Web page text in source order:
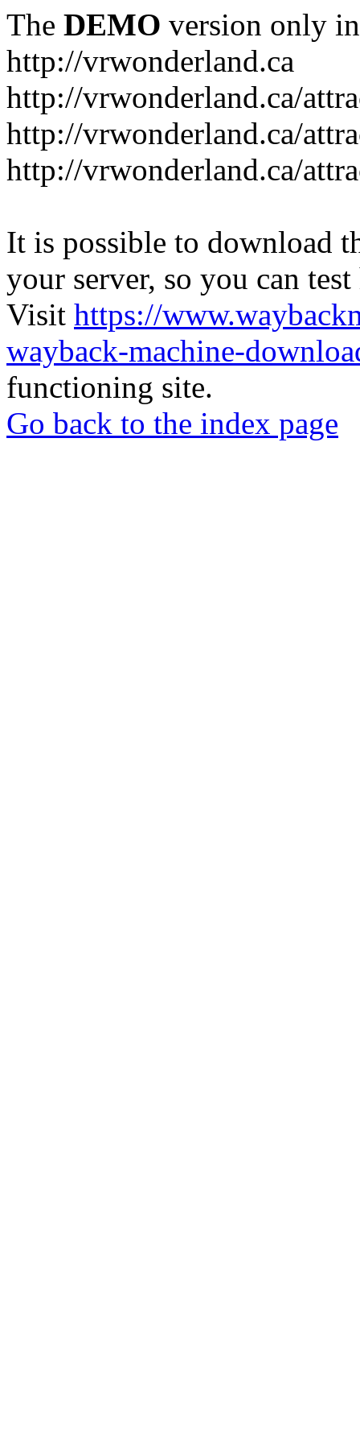
The DEMO version only
http://vrwonderland.ca
http://vrwonderland.ca/
http://vrwonderland.ca/
http://vrwonderland.ca/
It is possible to download
your server, so you can
Visit https://
wayback-machine-
functioning site.
Go back to the index page